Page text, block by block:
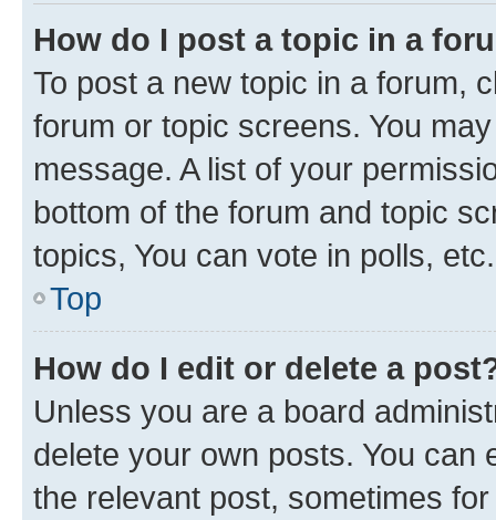
How do I post a topic in a
To post a new topic in a forum,
forum or topic screens. You
message. A list of your
bottom of the forum and topic
topics, You can vote in polls, etc.
Top
How do I edit or delete a
Unless you are a board
delete your own posts. You can
the relevant post, sometimes